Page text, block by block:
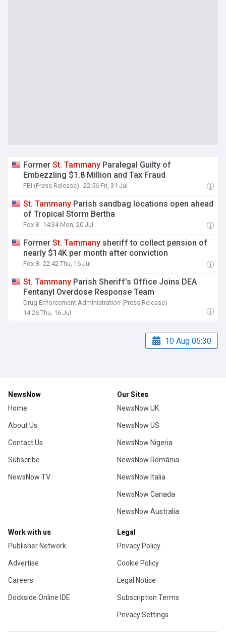
FormerSt.Tammany Paralegal Guilty of
Embezzling $1.8 Million and Tax Fraud
FBI (Press Release) 22:56 Fri, 31 Jul
St.Tammany Parish sandbag locations open ahead
of Tropical Storm Bertha
Fox 8 14:34 Mon, 20 Jul
FormerSt.Tammany sheriff to collect pension of
nearly $14K per month after conviction
Fox 8 22:42 Thu, 16 Jul
St.Tammany Parish Sheriff's Office Joins DEA
Fentanyl Overdose Response Team
Drug Enforcement Administration (Press Release)
14:26 Thu, 16 Jul
10 Aug 05:30
NewsNow
Home
About Us
Contact Us
Subscribe
NewsNow TV
Our Sites
NewsNow UK
NewsNow US
NewsNow Nigeria
NewsNow România
NewsNow Italia
NewsNow Canada
NewsNow Australia
Work with us
Publisher Network
Advertise
Careers
Dockside Online IDE
Legal
Privacy Policy
Cookie Policy
Legal Notice
Subscription Terms
Privacy Settings